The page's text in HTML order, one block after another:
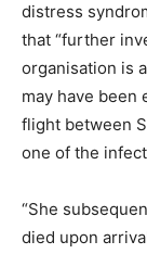
distress
that “further
organisation is
may have been
flight between
one of the
“She
died upon